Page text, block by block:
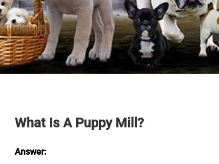
Contact Us
What Is A Puppy Mill?
Answer: